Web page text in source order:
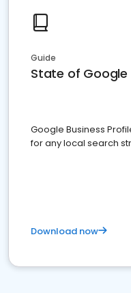
Guide
State of Google
Google Business
for any local search
Download now